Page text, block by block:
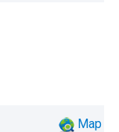
Map